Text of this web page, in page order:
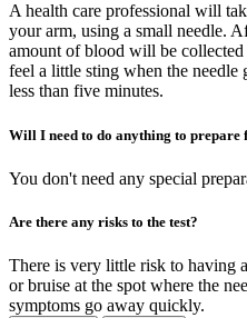
A health care professional will
your arm, using a small needle.
amount of blood will be
feel a little sting when the needle
less than five minutes.
Will I need to do anything to prepare
You don't need any special
Are there any risks to the test?
There is very little risk to having
or bruise at the spot where the
symptoms go away quickly.